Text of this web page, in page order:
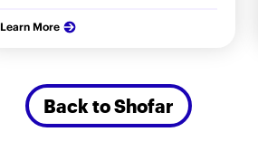
Learn More
Back to Shofar